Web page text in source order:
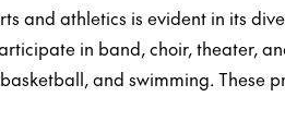
and athletics is evident in its
in band, choir, theater,
and swimming. These